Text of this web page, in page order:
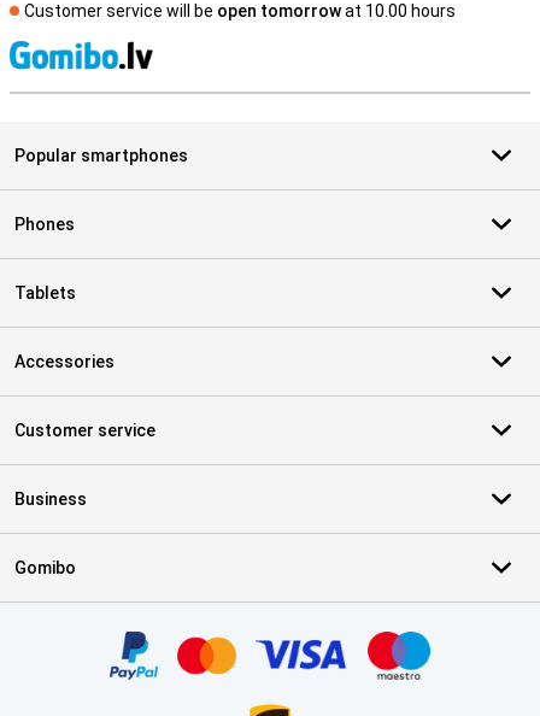
Customer service will be open tomorrowat 10.00 hours
Popular smartphones
Phones
Tablets
Accessories
Customer service
Business
Gomibo